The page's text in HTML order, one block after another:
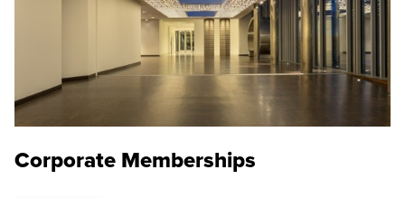
Corporate Memberships